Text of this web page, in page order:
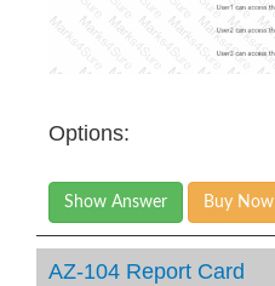
Options:
Show Answer Buy Now
AZ-104 Report Card